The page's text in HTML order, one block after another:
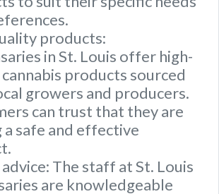
products:
in St. Louis offer high-
products sourced
growers and producers.
can trust that they are
safe and effective
The staff at St. Louis
are knowledgeable